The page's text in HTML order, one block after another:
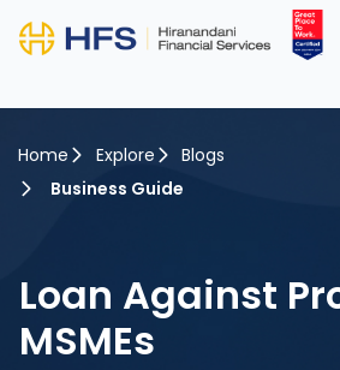
Home Explore
Blogs
Business Guide
Loan Against
MSMEs